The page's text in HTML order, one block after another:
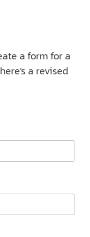
a form for a
a revised